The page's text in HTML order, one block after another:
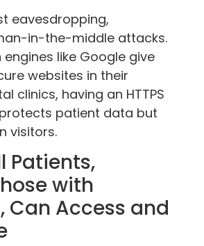
eavesdropping,
in-the-middle attacks.
like Google give
websites in their
clinics, having an HTTPS
patient data but
visitors.
Patients,
with
Can Access and